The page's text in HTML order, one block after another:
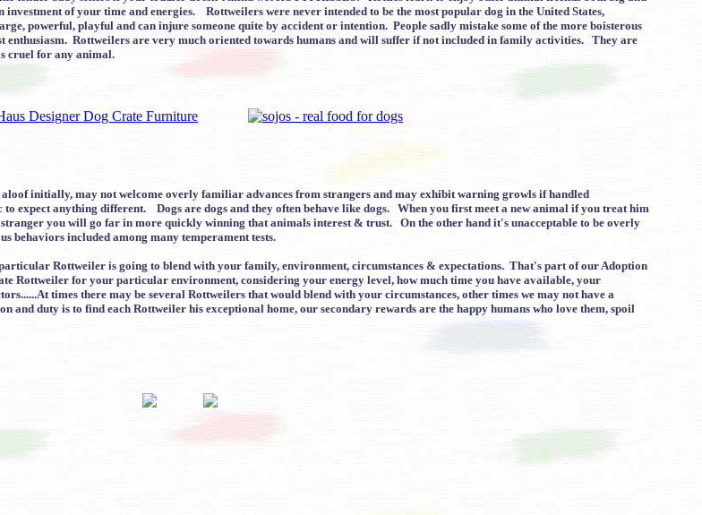
of your time and energies. Rottweilers were never intended to be the most popular dog in the United States,
powerful, playful and can injure someone quite by accident or intention. People sadly mistake some of the more boisterous
Rottweilers are very much oriented towards humans and will suffer if not included in family activities. They are
cruel for any animal.
initially, may not welcome overly familiar advances from strangers and may exhibit warning growls if handled
expect anything different. Dogs are dogs and they often behave like dogs. When you first meet a new animal if you treat him
you will go far in more quickly winning that animals interest & trust. On the other hand it's unacceptable to be overly
behaviors included among many temperament tests.
Rottweiler is going to blend with your family, environment, circumstances & expectations. That's part of our Adoption
Rottweiler for your particular environment, considering your energy level, how much time you have available, your
times there may be several Rottweilers that would blend with your circumstances, other times we may not have a
duty is to find each Rottweiler his exceptional home, our secondary rewards are the happy humans who love them, spoil